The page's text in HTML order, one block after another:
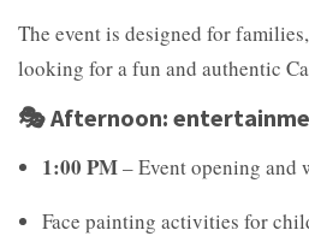
The event is designed for
looking for a fun and authentic
🎭 Afternoon:
1:00 PM– Event opening and
Face painting activities for